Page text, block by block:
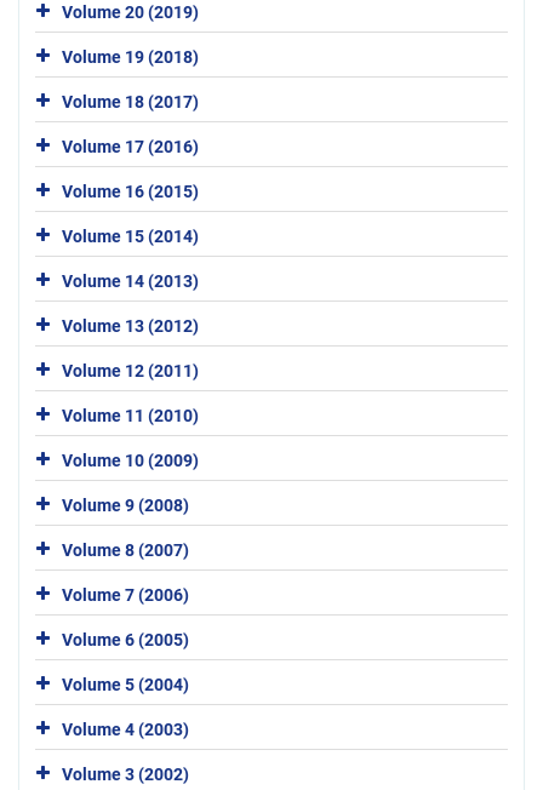
Volume 20 (2019)
Volume 19 (2018)
Volume 18 (2017)
Volume 17 (2016)
Volume 16 (2015)
Volume 15 (2014)
Volume 14 (2013)
Volume 13 (2012)
Volume 12 (2011)
Volume 11 (2010)
Volume 10 (2009)
Volume 9 (2008)
Volume 8 (2007)
Volume 7 (2006)
Volume 6 (2005)
Volume 5 (2004)
Volume 4 (2003)
Volume 3 (2002)